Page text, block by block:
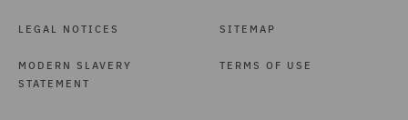
LEGAL NOTICES
MODERN SLAVERY
STATEMENT
SITEMAP
TERMS OF USE